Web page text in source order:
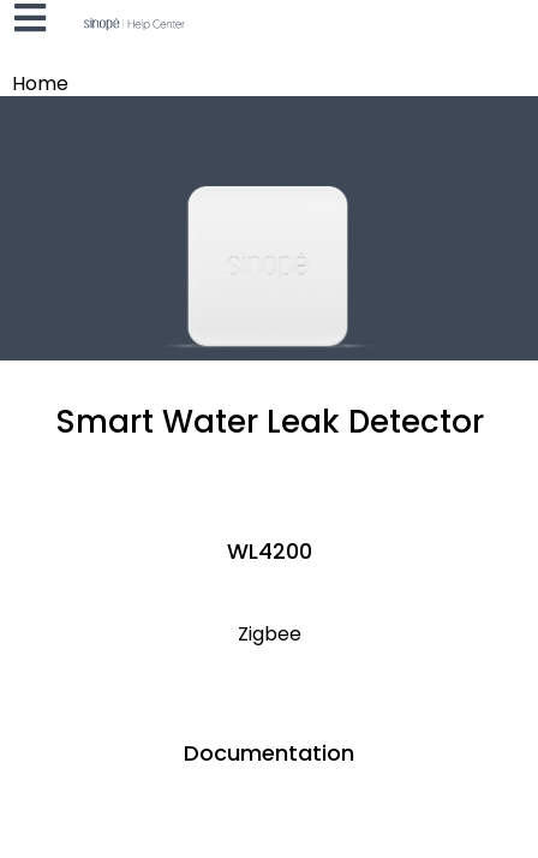
Home
Smart Water Leak Detector
WL4200
Zigbee
Documentation